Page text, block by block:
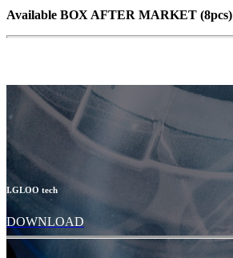
Available BOX AFTER MARKET (8pcs)
I.GLOO tech
DOWNLOAD